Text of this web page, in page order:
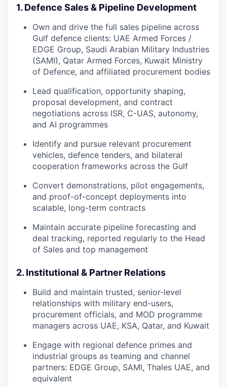
1. Defence Sales & Pipeline Development
Own and drive the full sales pipeline across
Gulf defence clients: UAE Armed Forces /
EDGE Group, Saudi Arabian Military Industries
(SAMI), Qatar Armed Forces, Kuwait Ministry
of Defence, and affiliated procurement bodies
Lead qualification, opportunity shaping,
proposal development, and contract
negotiations across ISR, C-UAS, autonomy,
and AI programmes
Identify and pursue relevant procurement
vehicles, defence tenders, and bilateral
cooperation frameworks across the Gulf
Convert demonstrations, pilot engagements,
and proof-of-concept deployments into
scalable, long-term contracts
Maintain accurate pipeline forecasting and
deal tracking, reported regularly to the Head
of Sales and top management
2. Institutional & Partner Relations
Build and maintain trusted, senior-level
relationships with military end-users,
procurement officials, and MOD programme
managers across UAE, KSA, Qatar, and Kuwait
Engage with regional defence primes and
industrial groups as teaming and channel
partners: EDGE Group, SAMI, Thales UAE, and
equivalent